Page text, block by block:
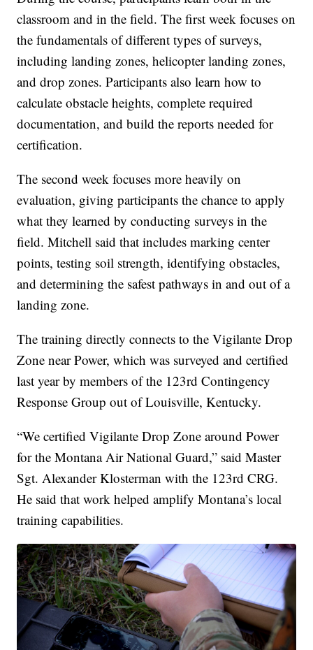
classroom and in the field. The first week focuses on
the fundamentals of different types of surveys,
including landing zones, helicopter landing zones,
and drop zones. Participants also learn how to
calculate obstacle heights, complete required
documentation, and build the reports needed for
certification.
The second week focuses more heavily on
evaluation, giving participants the chance to apply
what they learned by conducting surveys in the
field. Mitchell said that includes marking center
points, testing soil strength, identifying obstacles,
and determining the safest pathways in and out of a
landing zone.
The training directly connects to the Vigilante Drop
Zone near Power, which was surveyed and certified
last year by members of the 123rd Contingency
Response Group out of Louisville, Kentucky.
“We certified Vigilante Drop Zone around Power
for the Montana Air National Guard,” said Master
Sgt. Alexander Klosterman with the 123rd CRG.
He said that work helped amplify Montana’s local
training capabilities.